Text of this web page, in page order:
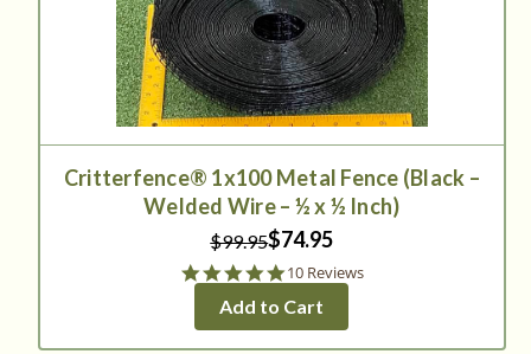
Critterfence® 1x100 Metal Fence (Black –
Welded Wire – ½ x ½ Inch)
$99.95$74.95
5.0
rating
10 Reviews
Add to Cart